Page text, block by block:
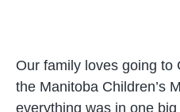
Our family loves going to
the Manitoba Children’s
everything was in one